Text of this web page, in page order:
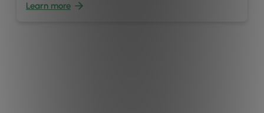
Learn more